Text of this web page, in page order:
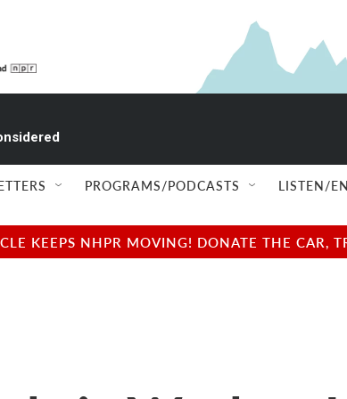
PROGRAMS/PODCASTS LISTEN/
KEEPS NHPR MOVING! DONATE THE CAR,